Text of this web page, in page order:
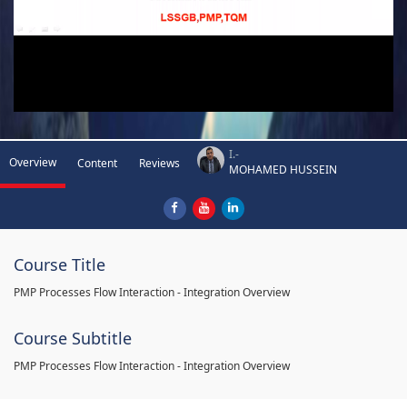
Overview Content Reviews
I.-
MOHAMED HUSSEIN
Course Title
PMP Processes Flow Interaction - Integration Overview
Course Subtitle
PMP Processes Flow Interaction - Integration Overview